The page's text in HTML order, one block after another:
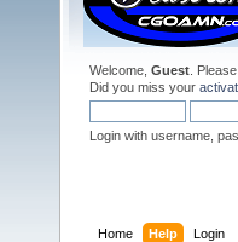
Welcome, Guest . Please
Did you miss your
Login with username,
Home Help Login